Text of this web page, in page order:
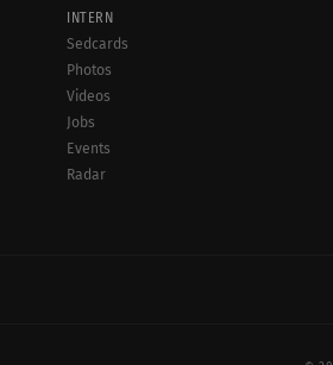
INTERN
Sedcards
Photos
Videos
Jobs
Events
Radar